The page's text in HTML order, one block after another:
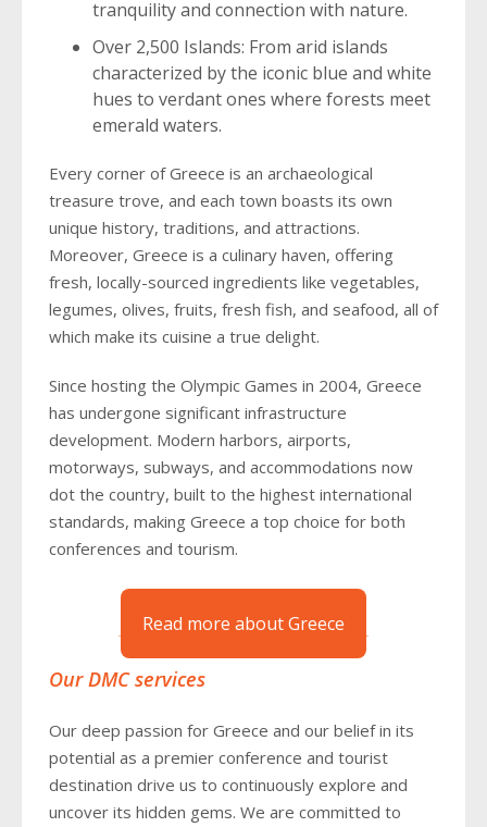
tranquility and connection with nature.
Over 2,500 Islands: From arid islands
characterized by the iconic blue and white
hues to verdant ones where forests meet
emerald waters.
Every corner of Greece is an archaeological
treasure trove, and each town boasts its own
unique history, traditions, and attractions.
Moreover, Greece is a culinary haven, offering
fresh, locally-sourced ingredients like vegetables,
legumes, olives, fruits, fresh fish, and seafood, all of
which make its cuisine a true delight.
Since hosting the Olympic Games in 2004, Greece
has undergone significant infrastructure
development. Modern harbors, airports,
motorways, subways, and accommodations now
dot the country, built to the highest international
standards, making Greece a top choice for both
conferences and tourism.
Read more about Greece
Our DMC services
Our deep passion for Greece and our belief in its
potential as a premier conference and tourist
destination drive us to continuously explore and
uncover its hidden gems. We are committed to